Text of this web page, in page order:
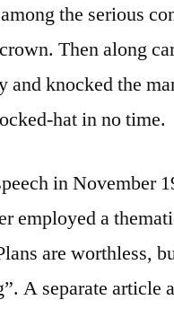
the serious
Then along
and knocked the
hat in no time.
in November
employed a
are worthless,
A separate article